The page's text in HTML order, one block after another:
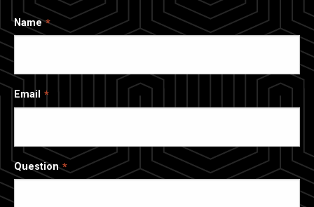
Name
Email
Question